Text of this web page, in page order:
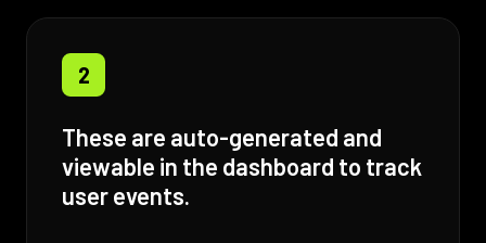
2
These are auto-generated and
viewable in the dashboard to track
user events.